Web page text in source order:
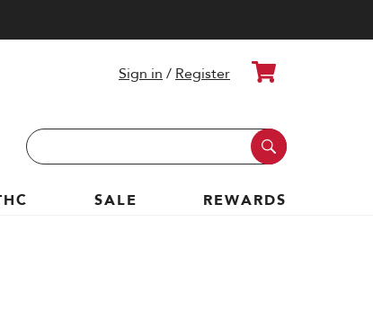
Sign in / Register Cart
Search
Keyword:
SALE REWARDS